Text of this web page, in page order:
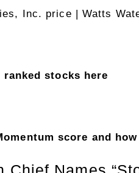
Inc. price | Watts
stocks here
score and